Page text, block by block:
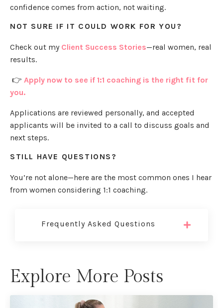
confidence comes from action, not waiting.
NOT SURE IF IT COULD WORK FOR YOU?
Check out my Client Success Stories—real women, real
results.
👉 Apply now to see if 1:1 coaching is the right fit for
you.
Applications are reviewed personally, and accepted
applicants will be invited to a call to discuss goals and
next steps.
STILL HAVE QUESTIONS?
You’re not alone—here are the most common ones I hear
from women considering 1:1 coaching.
Frequently Asked Questions
Explore More Posts